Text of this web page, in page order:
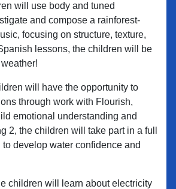
will use body and tuned
and compose a rainforest-
focusing on structure, texture,
lessons, the children will be
will have the opportunity to
through work with Flourish,
emotional understanding and
2, the children will take part in a full
develop water confidence and
children will learn about electricity